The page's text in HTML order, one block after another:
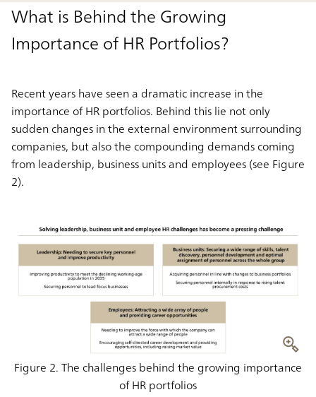
What is Behind the Growing
Importance of HR Portfolios?
Recent years have seen a dramatic increase in the
importance of HR portfolios. Behind this lie not only
sudden changes in the external environment surrounding
companies, but also the compounding demands coming
from leadership, business units and employees (see Figure
2).
Figure 2. The challenges behind the growing importance
of HR portfolios